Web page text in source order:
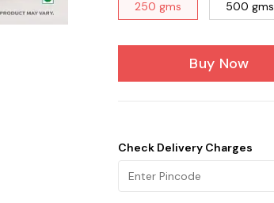
250 gms 500 gms
Buy Now
Check Delivery Charges